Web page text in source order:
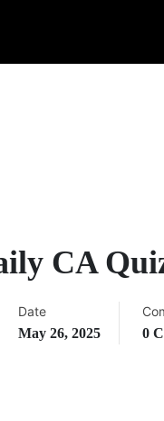
CA
Date
May 26, 2025
0